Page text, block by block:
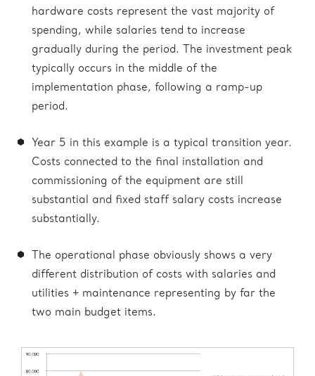
hardware costs represent the vast majority of
spending, while salaries tend to increase
gradually during the period. The investment peak
typically occurs in the middle of the
implementation phase, following a ramp-up
period.
Year 5 in this example is a typical transition year.
Costs connected to the final installation and
commissioning of the equipment are still
substantial and fixed staff salary costs increase
substantially.
The operational phase obviously shows a very
different distribution of costs with salaries and
utilities + maintenance representing by far the
two main budget items.